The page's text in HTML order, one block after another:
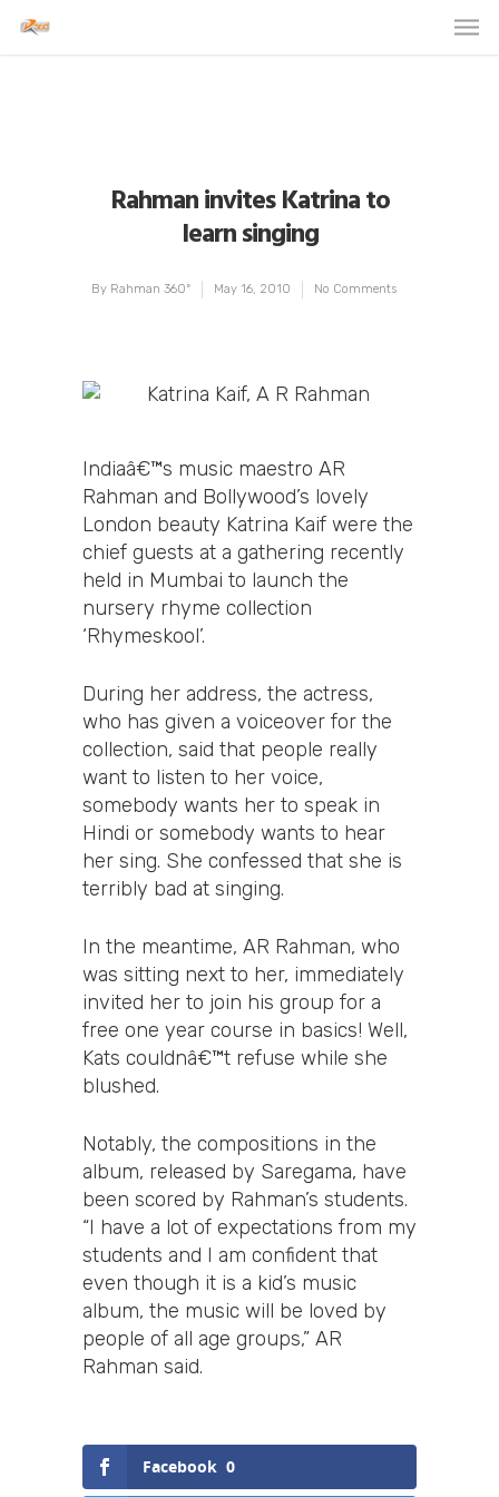
Rahman invites Katrina to
learn singing
By Rahman 360º May 16, 2010 No Comments
Indiaâ€™s music maestro AR
Rahman and Bollywood’s lovely
London beauty Katrina Kaif were the
chief guests at a gathering recently
held in Mumbai to launch the
nursery rhyme collection
‘Rhymeskool’.
During her address, the actress,
who has given a voiceover for the
collection, said that people really
want to listen to her voice,
somebody wants her to speak in
Hindi or somebody wants to hear
her sing. She confessed that she is
terribly bad at singing.
In the meantime, AR Rahman, who
was sitting next to her, immediately
invited her to join his group for a
free one year course in basics! Well,
Kats couldnâ€™t refuse while she
blushed.
Notably, the compositions in the
album, released by Saregama, have
been scored by Rahman’s students.
“I have a lot of expectations from my
students and I am confident that
even though it is a kid’s music
album, the music will be loved by
people of all age groups,” AR
Rahman said.
Facebook 0